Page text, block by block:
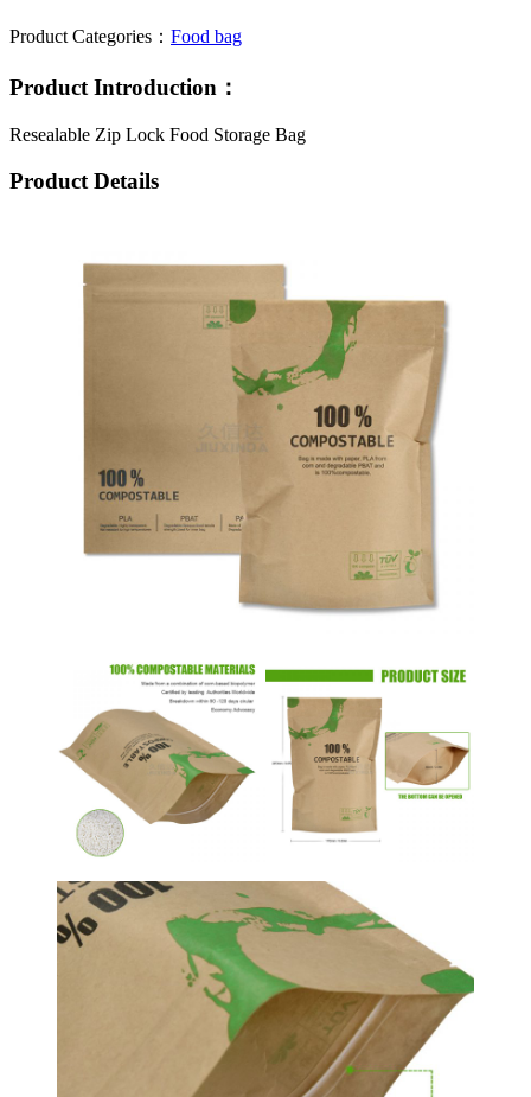
Product Categories： Food bag
Product Introduction：
Resealable Zip Lock Food Storage Bag
Product Details